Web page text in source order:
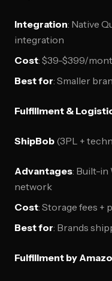
Integration: Native
integration
Cost: $39-$399/
Best for: Smaller
Fulfillment &
ShipBob (3PL +
Advantages: Built-in
network
Cost: Storage fees +
Best for: Brands
Fulfillment by